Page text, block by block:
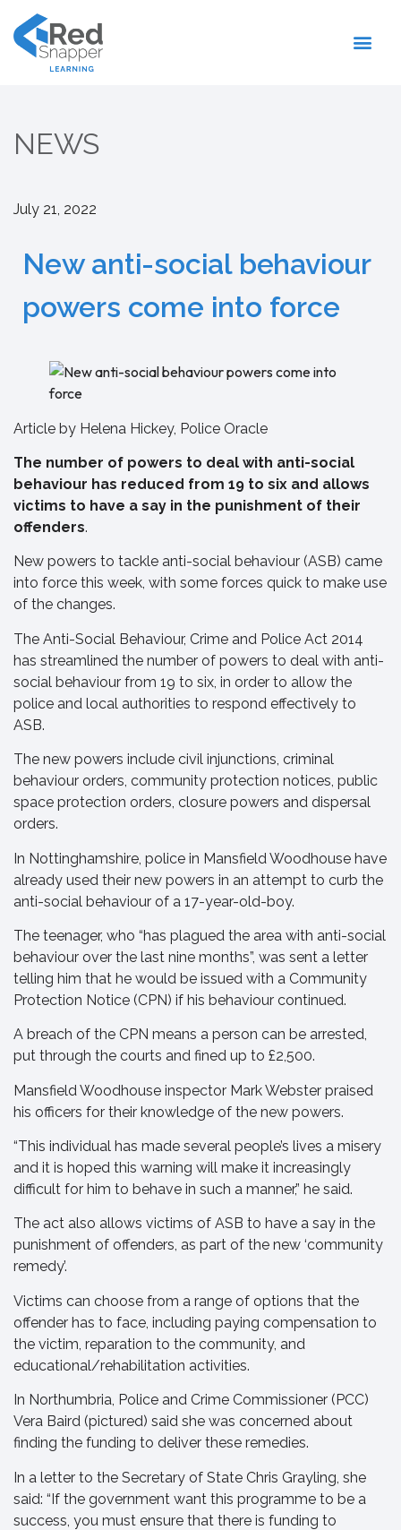
NEWS
July 21, 2022
New anti-social behaviour
powers come into force
Article by Helena Hickey, Police Oracle
The number of powers to deal with anti-social
behaviour has reduced from 19 to six and allows
victims to have a say in the punishment of their
offenders.
New powers to tackle anti-social behaviour (ASB) came
into force this week, with some forces quick to make use
of the changes.
The Anti-Social Behaviour, Crime and Police Act 2014
has streamlined the number of powers to deal with anti-
social behaviour from 19 to six, in order to allow the
police and local authorities to respond effectively to
ASB.
The new powers include civil injunctions, criminal
behaviour orders, community protection notices, public
space protection orders, closure powers and dispersal
orders.
In Nottinghamshire, police in Mansfield Woodhouse have
already used their new powers in an attempt to curb the
anti-social behaviour of a 17-year-old-boy.
The teenager, who “has plagued the area with anti-social
behaviour over the last nine months”, was sent a letter
telling him that he would be issued with a Community
Protection Notice (CPN) if his behaviour continued.
A breach of the CPN means a person can be arrested,
put through the courts and fined up to £2,500.
Mansfield Woodhouse inspector Mark Webster praised
his officers for their knowledge of the new powers.
“This individual has made several people’s lives a misery
and it is hoped this warning will make it increasingly
difficult for him to behave in such a manner,” he said.
The act also allows victims of ASB to have a say in the
punishment of offenders, as part of the new ‘community
remedy’.
Victims can choose from a range of options that the
offender has to face, including paying compensation to
the victim, reparation to the community, and
educational/rehabilitation activities.
In Northumbria, Police and Crime Commissioner (PCC)
Vera Baird (pictured) said she was concerned about
finding the funding to deliver these remedies.
In a letter to the Secretary of State Chris Grayling, she
said: “If the government want this programme to be a
success, you must ensure that there is funding to